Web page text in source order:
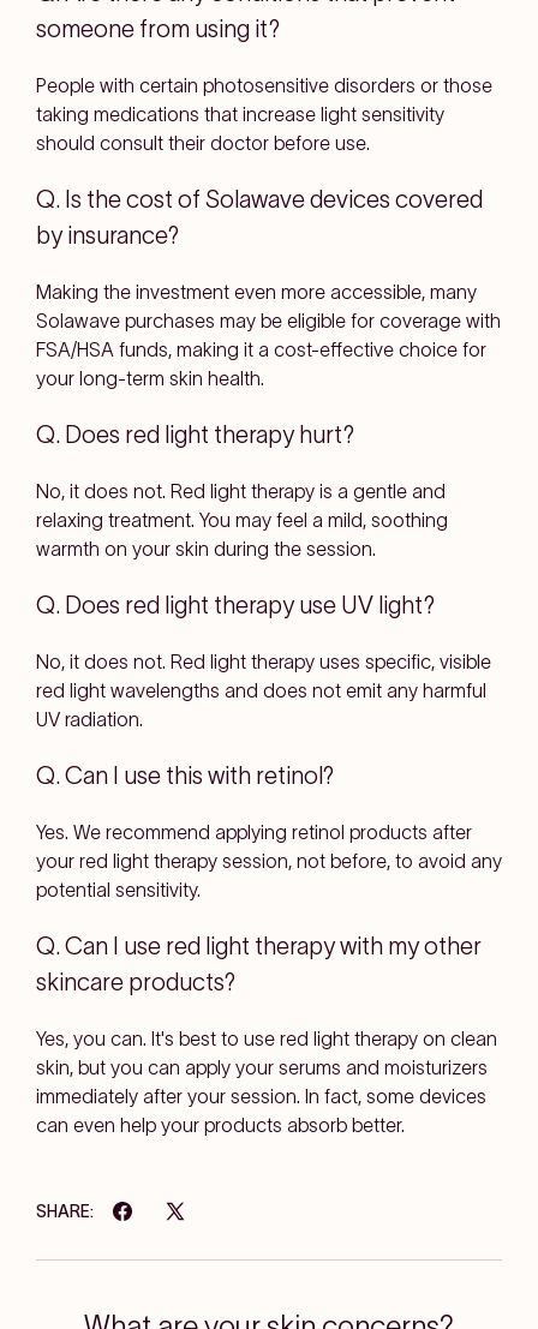
someone from using it?
People with certain photosensitive disorders or those
taking medications that increase light sensitivity
should consult their doctor before use.
Q. Is the cost of Solawave devices covered
by insurance?
Making the investment even more accessible, many
Solawave purchases may be eligible for coverage with
FSA/HSA funds, making it a cost-effective choice for
your long-term skin health.
Q. Does red light therapy hurt?
No, it does not. Red light therapy is a gentle and
relaxing treatment. You may feel a mild, soothing
warmth on your skin during the session.
Q. Does red light therapy use UV light?
No, it does not. Red light therapy uses specific, visible
red light wavelengths and does not emit any harmful
UV radiation.
Q. Can I use this with retinol?
Yes. We recommend applying retinol products after
your red light therapy session, not before, to avoid any
potential sensitivity.
Q. Can I use red light therapy with my other
skincare products?
Yes, you can. It's best to use red light therapy on clean
skin, but you can apply your serums and moisturizers
immediately after your session. In fact, some devices
can even help your products absorb better.
SHARE: